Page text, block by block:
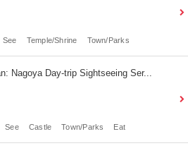
See Temple/Shrine Town/Parks
Nagoya Day-trip Sightseeing Ser...
See Castle Town/Parks Eat